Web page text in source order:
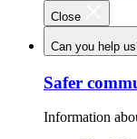
Close
Can you help
Safer
Information